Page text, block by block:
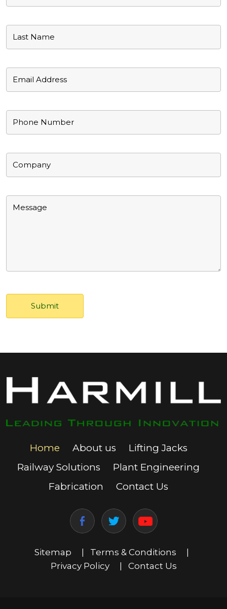
Home About us
Lifting Jacks
Railway Solutions
Plant Engineering
Fabrication
Contact Us
Sitemap | Terms & Conditions
|
Privacy Policy
| Contact Us